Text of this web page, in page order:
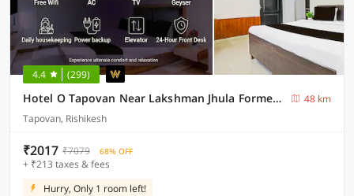
4.4 (299)
Hotel O Tapovan Near Lakshman Jhula Formerly Hotel Chanderlok
48 km
Tapovan, Rishikesh
₹2017 ₹7079 68% OFF
+ ₹213 taxes & fees
Hurry, Only 1 room left!